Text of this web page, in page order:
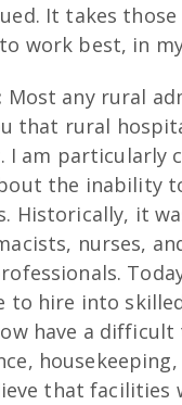
It takes those
work best, in
Most any rural
that rural
I am particularly
the inability
Historically, it
nurses,
to hire into
have a
that facilities